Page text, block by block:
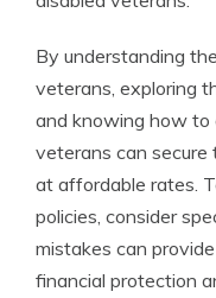
By understanding
veterans, exploring
and knowing how to
veterans can secure
at affordable rates.
policies, consider
mistakes can
financial protection